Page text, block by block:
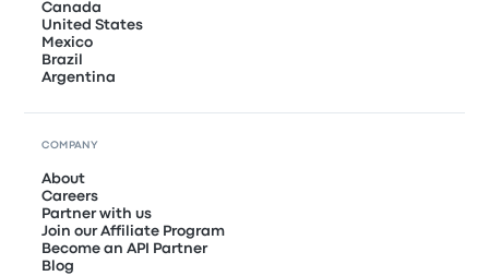
Canada
United States
Mexico
Brazil
Argentina
COMPANY
About
Careers
Partner with us
Join our Affiliate Program
Become an API Partner
Blog